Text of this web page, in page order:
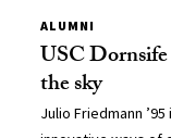
ALUMNI
USC Dornsife
the sky
Julio Friedmann